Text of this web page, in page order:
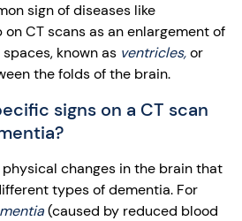
sign of diseases like
on CT scans as an enlargement of
known as ventricles,or
the folds of the brain.
signs on a CT scan
changes in the brain that
types of dementia. For
(caused by reduced blood